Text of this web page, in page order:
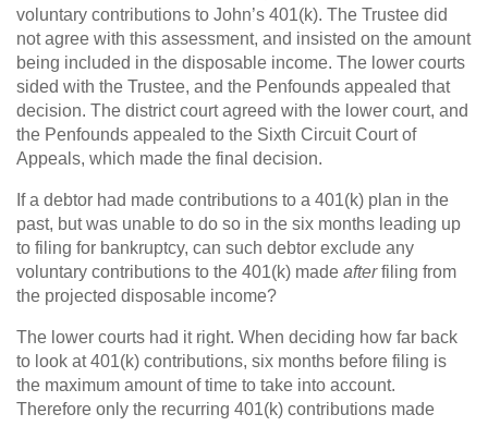
voluntary contributions to John’s 401(k). The Trustee did
not agree with this assessment, and insisted on the amount
being included in the disposable income. The lower courts
sided with the Trustee, and the Penfounds appealed that
decision. The district court agreed with the lower court, and
the Penfounds appealed to the Sixth Circuit Court of
Appeals, which made the final decision.
If a debtor had made contributions to a 401(k) plan in the
past, but was unable to do so in the six months leading up
to filing for bankruptcy, can such debtor exclude any
voluntary contributions to the 401(k) made afterfiling from
the projected disposable income?
The lower courts had it right. When deciding how far back
to look at 401(k) contributions, six months before filing is
the maximum amount of time to take into account.
Therefore only the recurring 401(k) contributions made